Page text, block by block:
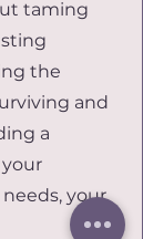
taming
the
and
a
needs, your